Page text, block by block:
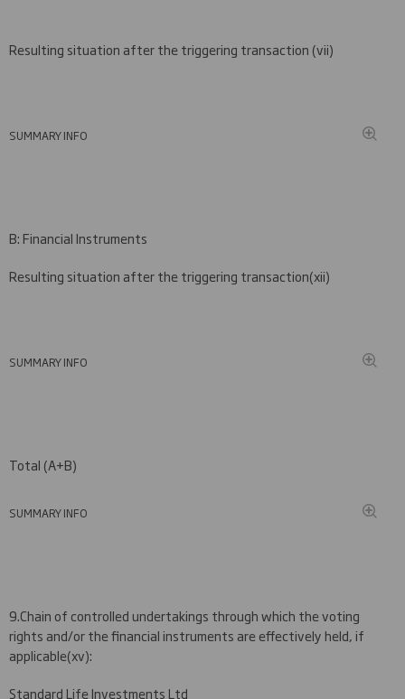
Resulting situation after the triggering transaction (vii)
SUMMARY INFO
B: Financial Instruments
Resulting situation after the triggering transaction(xii)
SUMMARY INFO
Total (A+B)
SUMMARY INFO
9.Chain of controlled undertakings through which the voting
rights and/or the financial instruments are effectively held, if
applicable(xv):
Standard Life Investments Ltd